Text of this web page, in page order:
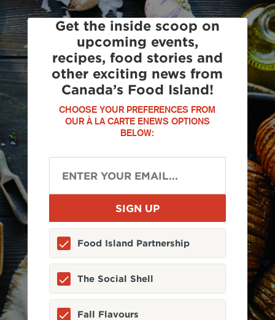
Get the inside scoop on
upcoming events,
recipes, food stories and
other exciting news from
Canada’s Food Island!
CHOOSE YOUR PREFERENCES FROM
OUR À LA CARTE ENEWS OPTIONS
BELOW:
Food Island Partnership
The Social Shell
Fall Flavours